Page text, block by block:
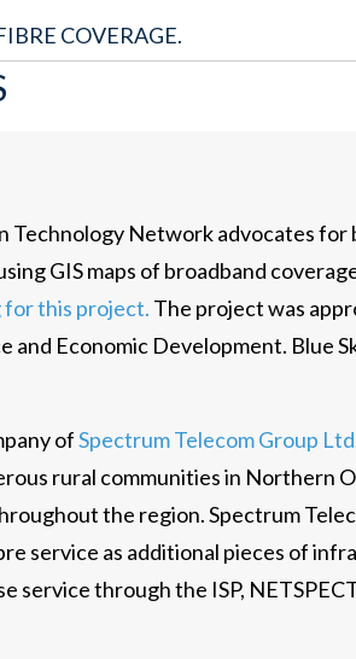
COVERAGE.
Network advocates for
GIS maps of broadband
for this project. The project was
Economic Development. Blue
ofSpectrum Telecom Group Ltd
rural communities in Northern
the region. Spectrum
service as additional pieces of
through the ISP,